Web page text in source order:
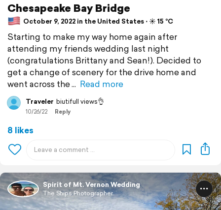
Chesapeake Bay Bridge
October 9, 2022 in the United States ⋅ ☀️ 15 °C
Starting to make my way home again after
attending my friends wedding last night
(congratulations Brittany and Sean!). Decided to
get a change of scenery for the drive home and
went across the
Read more
Traveler biutifull views👌
10/26/22 Reply
8 likes
Spirit of Mt. Vernon Wedding
The Ships Photographer